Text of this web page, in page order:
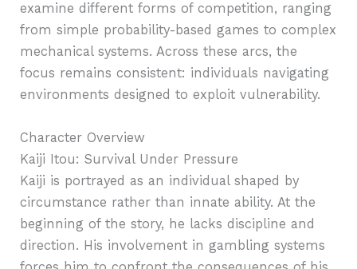
examine different forms of competition, ranging
from simple probability-based games to complex
mechanical systems. Across these arcs, the
focus remains consistent: individuals navigating
environments designed to exploit vulnerability.
Character Overview
Kaiji Itou: Survival Under Pressure
Kaiji is portrayed as an individual shaped by
circumstance rather than innate ability. At the
beginning of the story, he lacks discipline and
direction. His involvement in gambling systems